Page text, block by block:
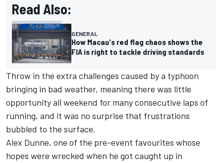
Read Also:
GENERAL
How Macau's red flag chaos shows the
FIA is right to tackle driving standards
Throw in the extra challenges caused by a typhoon
bringing in bad weather, meaning there was little
opportunity all weekend for many consecutive laps of
running, and it was no surprise that frustrations
bubbled to the surface.
Alex Dunne, one of the pre-event favourites whose
hopes were wrecked when he got caught up in